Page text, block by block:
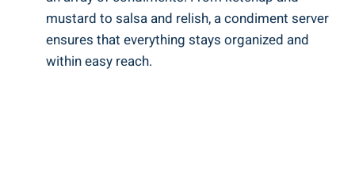
mustard to salsa and relish, a condiment server
ensures that everything stays organized and
within easy reach.